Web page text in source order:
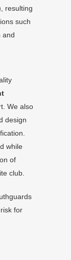
resulting
such
and
We also
design
while
of
club.
for